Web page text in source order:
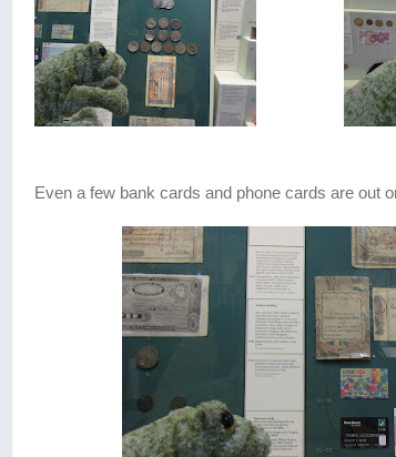
Even a few bank cards and phone cards are out